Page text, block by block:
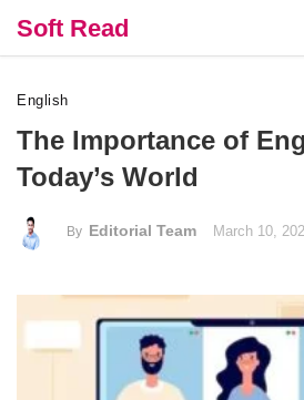
Soft Read
English
The Importance of
Today’s World
By Editorial Team March 10,